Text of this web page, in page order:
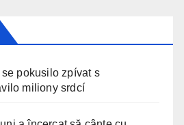
pokusilo zpívat s
miliony srdcí